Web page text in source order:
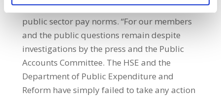
senior managers and executives well outside
public sector pay norms. “For our members
and the public questions remain despite
investigations by the press and the Public
Accounts Committee. The HSE and the
Department of Public Expenditure and
Reform have simply failed to take any action